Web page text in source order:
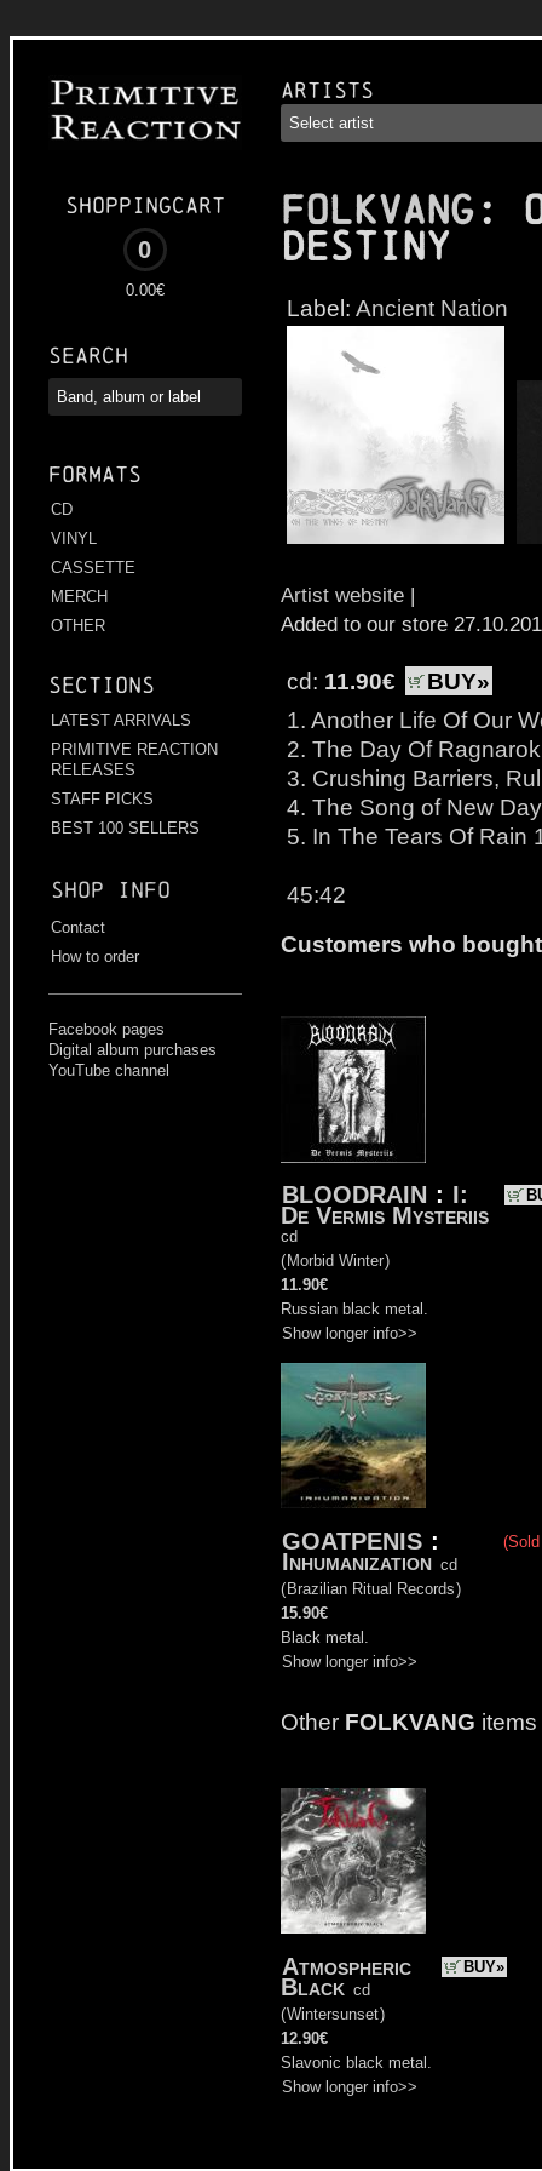
Shoppingcart
0
0.00€
Search
Formats
CD
VINYL
CASSETTE
MERCH
OTHER
Sections
LATEST ARRIVALS
PRIMITIVE REACTION
RELEASES
STAFF PICKS
BEST 100 SELLERS
Shop info
Contact
How to order
Facebook pages
Digital album purchases
YouTube channel
Artists
FOLKVANG:
Destiny
Label: Ancient Nation
Artist website |
Added to our store
cd: 11.90€
BUY»
1. Another Life Of Our
2. The Day Of
3. Crushing Barriers,
4. The Song of New
5. In The Tears Of Rain
45:42
Customers who
BLOODRAIN : I:
De Vermis Mysteriis
cd
(Morbid Winter)
11.90€
Russian black metal.
Show longer info>>
GOATPENIS :
Inhumanization cd
(Brazilian Ritual Records)
15.90€
Black metal.
Show longer info>>
Other FOLKVANG
BUY»
Atmospheric
Black cd
(Wintersunset)
12.90€
Slavonic black metal.
Show longer info>>